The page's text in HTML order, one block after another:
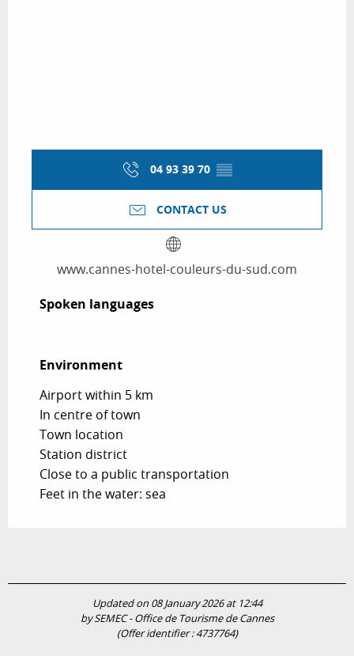
04 93 39 70 ▒▒
CONTACT US
www.cannes-hotel-couleurs-du-sud.com
Spoken languages
Spoken languages
Environment
Environment
Airport within 5 km
In centre of town
Town location
Station district
Close to a public transportation
Feet in the water: sea
Updated on 08 January 2026 at 12:44
by SEMEC - Office de Tourisme de Cannes
(Offer identifier :4737764)